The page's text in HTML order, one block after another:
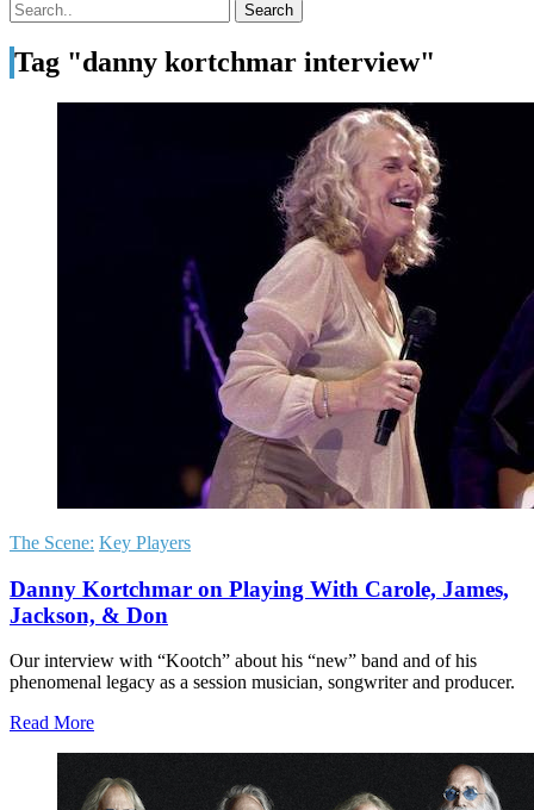
Tag "danny kortchmar interview"
The Scene: Key Players
Danny Kortchmar on Playing With Carole, James,
Jackson, & Don
Our interview with “Kootch” about his “new” band and of his
phenomenal legacy as a session musician, songwriter and producer.
Read More